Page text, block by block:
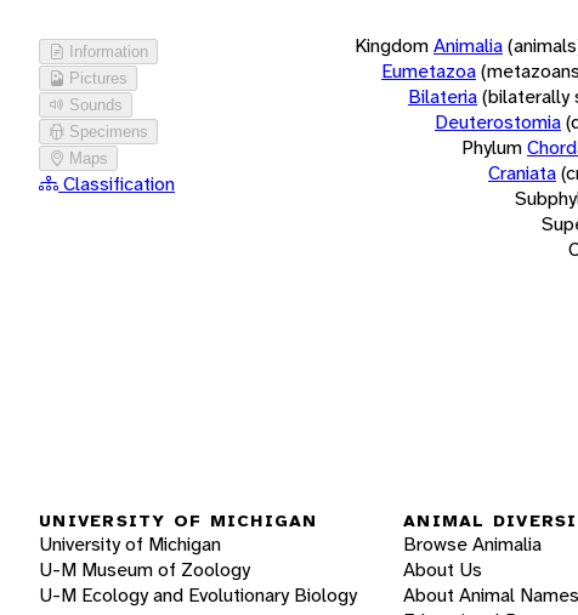
Information
Pictures
Sounds
Specimens
Maps
Classification
KingdomAnimalia
Eumetazoa
Bilateria(bilaterally
Deuterostomia
Phylum
Craniata
UNIVERSITY OF MICHIGAN
University of Michigan
U-M Museum of Zoology
U-M Ecology and Evolutionary Biology
ANIMAL
Browse Animalia
About Us
About Animal Names